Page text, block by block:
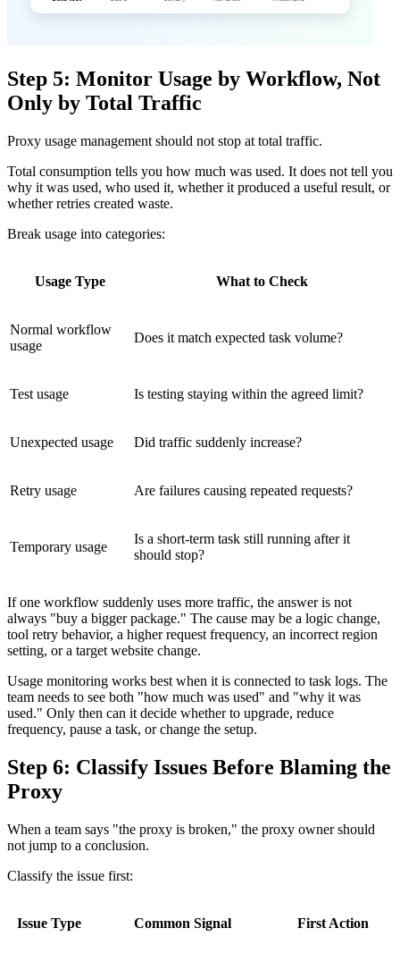
Step 5: Monitor Usage by Workflow, Not
Only by Total Traffic
Proxy usage management should not stop at total traffic.
Total consumption tells you how much was used. It does not tell you
why it was used, who used it, whether it produced a useful result, or
whether retries created waste.
Break usage into categories:
Usage Type What to Check
Normal workflow
usage
Does it match expected task volume?
Test usage Is testing staying within the agreed limit?
Unexpected usage Did traffic suddenly increase?
Retry usage Are failures causing repeated requests?
Temporary usage
Is a short-term task still running after it
should stop?
If one workflow suddenly uses more traffic, the answer is not
always "buy a bigger package." The cause may be a logic change,
tool retry behavior, a higher request frequency, an incorrect region
setting, or a target website change.
Usage monitoring works best when it is connected to task logs. The
team needs to see both "how much was used" and "why it was
used." Only then can it decide whether to upgrade, reduce
frequency, pause a task, or change the setup.
Step 6: Classify Issues Before Blaming the
Proxy
When a team says "the proxy is broken," the proxy owner should
not jump to a conclusion.
Classify the issue first:
Issue Type Common Signal First Action